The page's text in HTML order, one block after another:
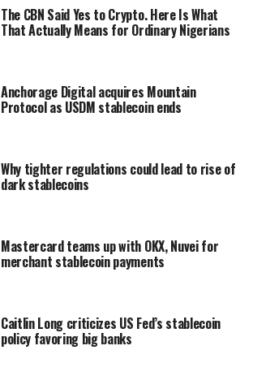
The CBN Said Yes to Crypto. Here Is What
That Actually Means for Ordinary Nigerians
Anchorage Digital acquires Mountain
Protocol as USDM stablecoin ends
Why tighter regulations could lead to rise of
dark stablecoins
Mastercard teams up with OKX, Nuvei for
merchant stablecoin payments
Caitlin Long criticizes US Fed’s stablecoin
policy favoring big banks